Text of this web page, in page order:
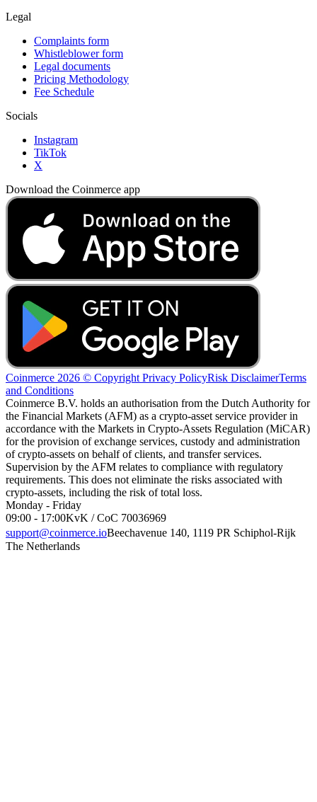
Legal
Complaints form
Whistleblower form
Legal documents
Pricing Methodology
Fee Schedule
Socials
Instagram
TikTok
X
Download the Coinmerce app
Coinmerce 2026 © Copyright Privacy PolicyRisk DisclaimerTerms
and Conditions
Coinmerce B.V. holds an authorisation from the Dutch Authority for
the Financial Markets (AFM) as a crypto-asset service provider in
accordance with the Markets in Crypto-Assets Regulation (MiCAR)
for the provision of exchange services, custody and administration
of crypto-assets on behalf of clients, and transfer services.
Supervision by the AFM relates to compliance with regulatory
requirements. This does not eliminate the risks associated with
crypto-assets, including the risk of total loss.
Monday - Friday
09:00 - 17:00KvK / CoC 70036969
support@coinmerce.ioBeechavenue 140, 1119 PR Schiphol-Rijk
The Netherlands